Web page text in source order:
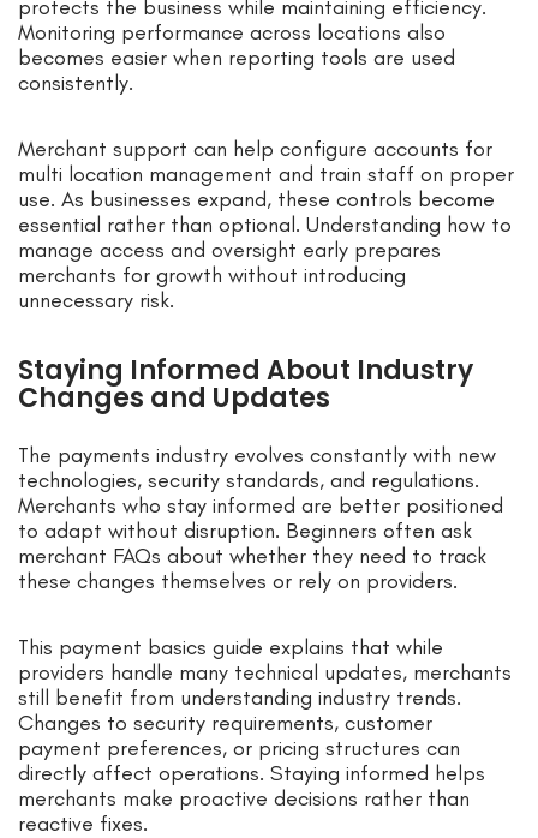
protects the business while maintaining efficiency.
Monitoring performance across locations also
becomes easier when reporting tools are used
consistently.
Merchant support can help configure accounts for
multi location management and train staff on proper
use. As businesses expand, these controls become
essential rather than optional. Understanding how to
manage access and oversight early prepares
merchants for growth without introducing
unnecessary risk.
Staying Informed About Industry
Changes and Updates
The payments industry evolves constantly with new
technologies, security standards, and regulations.
Merchants who stay informed are better positioned
to adapt without disruption. Beginners often ask
merchant FAQs about whether they need to track
these changes themselves or rely on providers.
This payment basics guide explains that while
providers handle many technical updates, merchants
still benefit from understanding industry trends.
Changes to security requirements, customer
payment preferences, or pricing structures can
directly affect operations. Staying informed helps
merchants make proactive decisions rather than
reactive fixes.